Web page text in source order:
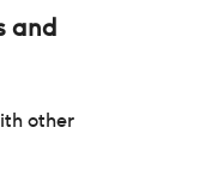
and
other